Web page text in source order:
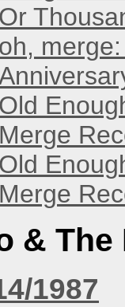
Or
oh,
Old
Merge
Old
Merge
&
1987